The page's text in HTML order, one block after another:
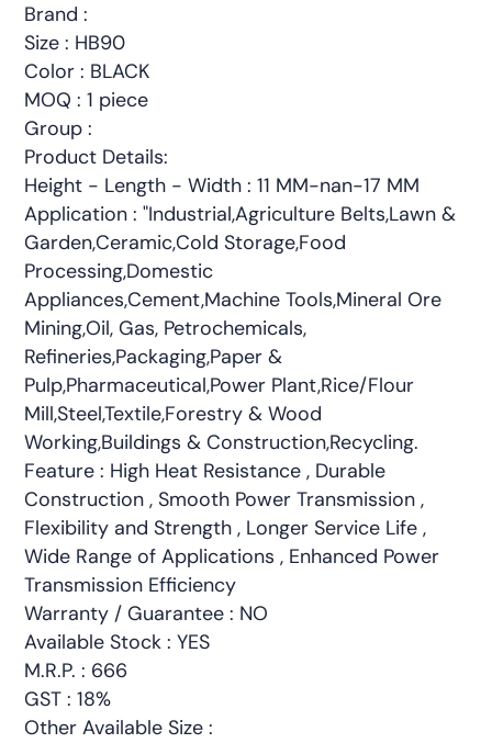
Brand :
Size : HB90
Color : BLACK
MOQ : 1 piece
Group :
Product Details:
Height - Length - Width : 11 MM-nan-17 MM
Application : "Industrial,Agriculture Belts,Lawn &
Garden,Ceramic,Cold Storage,Food
Processing,Domestic
Appliances,Cement,Machine Tools,Mineral Ore
Mining,Oil, Gas, Petrochemicals,
Refineries,Packaging,Paper &
Pulp,Pharmaceutical,Power Plant,Rice/Flour
Mill,Steel,Textile,Forestry & Wood
Working,Buildings & Construction,Recycling.
Feature : High Heat Resistance , Durable
Construction , Smooth Power Transmission ,
Flexibility and Strength , Longer Service Life ,
Wide Range of Applications , Enhanced Power
Transmission Efficiency
Warranty / Guarantee : NO
Available Stock : YES
M.R.P. : 666
GST : 18%
Other Available Size :